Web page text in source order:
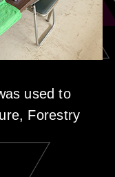
used to
Forestry